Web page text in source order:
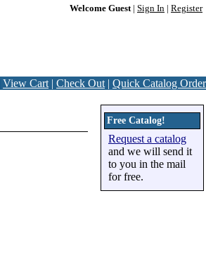
Welcome Guest| Sign In Register
View Cart | Check Out | Quick Catalog Order
Free Catalog!
Request a catalog
and we will send it
to you in the mail
for free.